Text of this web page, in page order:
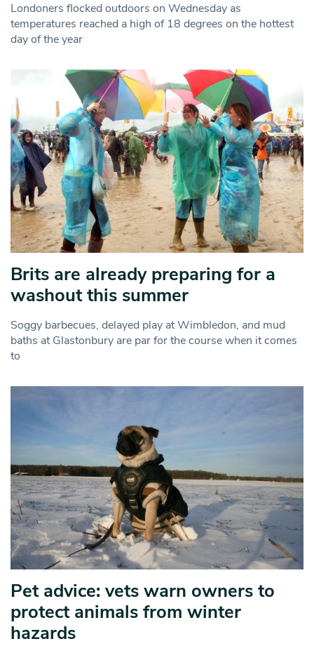
Londoners flocked outdoors on Wednesday as
temperatures reached a high of 18 degrees on the hottest
day of the year
Brits are already preparing for a
washout this summer
Soggy barbecues, delayed play at Wimbledon, and mud
baths at Glastonbury are par for the course when it comes
to
Pet advice: vets warn owners to
protect animals from winter
hazards